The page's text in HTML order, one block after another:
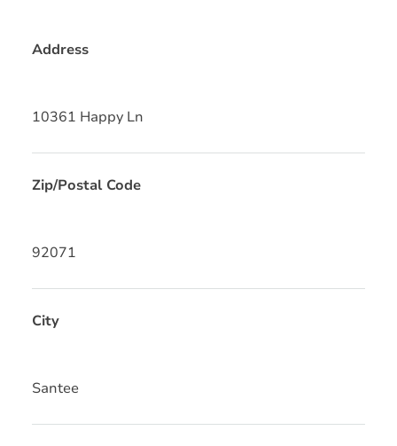
Address
10361 Happy Ln
Zip/Postal Code
92071
City
Santee